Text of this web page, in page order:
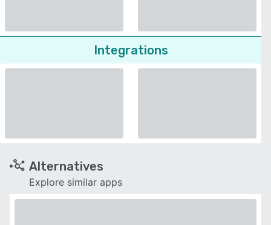
Integrations
Alternatives
Explore similar apps